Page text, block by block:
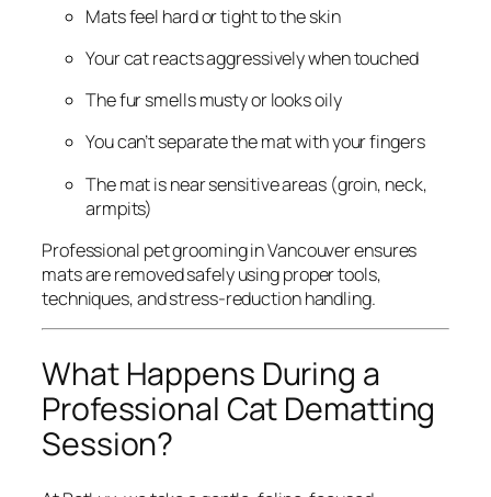
Mats feel hard or tight to the skin
Your cat reacts aggressively when touched
The fur smells musty or looks oily
You can’t separate the mat with your fingers
The mat is near sensitive areas (groin, neck,
armpits)
Professional pet grooming in Vancouver ensures
mats are removed safely using proper tools,
techniques, and stress-reduction handling.
What Happens During a
Professional Cat Dematting
Session?